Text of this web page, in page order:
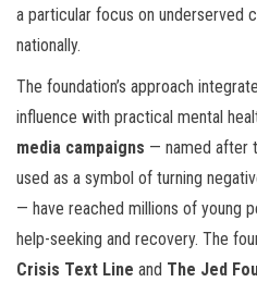
a particular focus on underserved
nationally.
The foundation’s approach
influence with practical mental
media campaigns — named after
used as a symbol of turning
— have reached millions of young
help-seeking and recovery. The
Crisis Text Line and The Jed